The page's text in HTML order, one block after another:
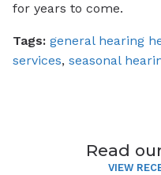
for years to come.
Tags: general hearing
services, seasonal
Read
VIEW